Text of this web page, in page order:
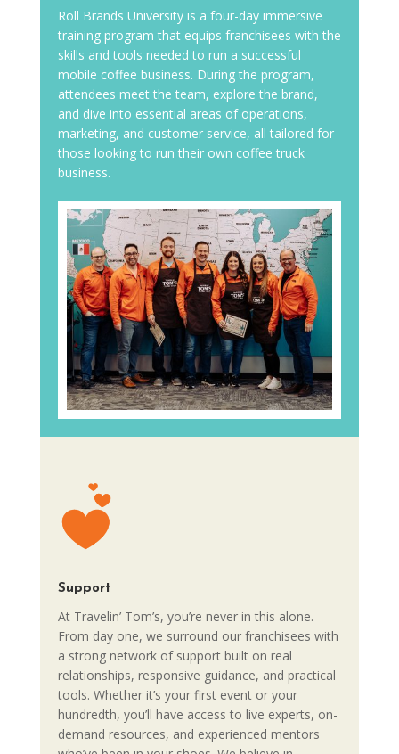
Roll Brands University is a four-day immersive
training program that equips franchisees with the
skills and tools needed to run a successful
mobile coffee business. During the program,
attendees meet the team, explore the brand,
and dive into essential areas of operations,
marketing, and customer service, all tailored for
those looking to run their own coffee truck
business.
Support
At Travelin’ Tom’s, you’re never in this alone.
From day one, we surround our franchisees with
a strong network of support built on real
relationships, responsive guidance, and practical
tools. Whether it’s your first event or your
hundredth, you’ll have access to live experts, on-
demand resources, and experienced mentors